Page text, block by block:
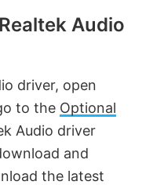
Audio
driver, open
to the Optional
Audio driver
and
the latest